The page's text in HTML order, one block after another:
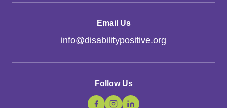
Email Us
info@disabilitypositive.org
Follow Us